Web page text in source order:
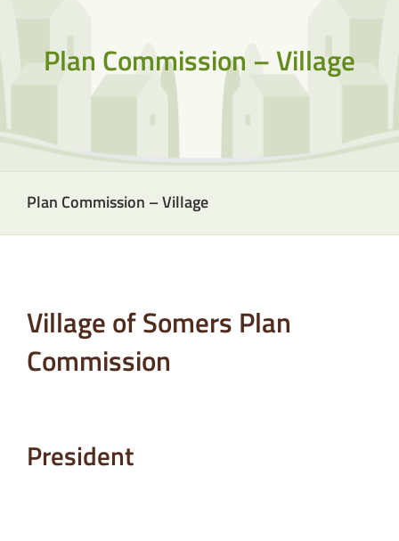
Plan Commission – Village
Plan Commission – Village
Village of Somers Plan
Commission
President